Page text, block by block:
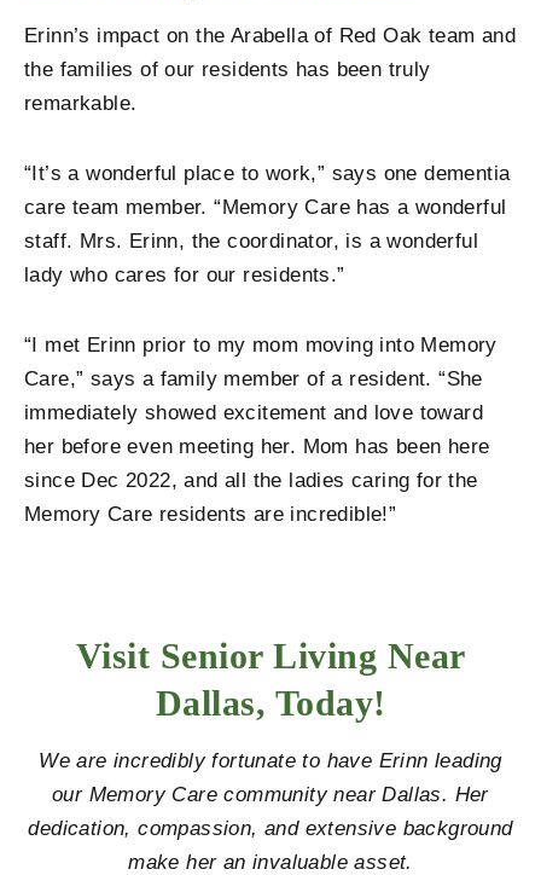
Erinn’s impact on the Arabella of Red Oak team and
the families of our residents has been truly
remarkable.
“It’s a wonderful place to work,” says one dementia
care team member. “Memory Care has a wonderful
staff. Mrs. Erinn, the coordinator, is a wonderful
lady who cares for our residents.”
“I met Erinn prior to my mom moving into Memory
Care,” says a family member of a resident. “She
immediately showed excitement and love toward
her before even meeting her. Mom has been here
since Dec 2022, and all the ladies caring for the
Memory Care residents are incredible!”
Visit Senior Living Near
Dallas, Today!
We are incredibly fortunate to have Erinn leading
our Memory Care community near Dallas. Her
dedication, compassion, and extensive background
make her an invaluable asset.